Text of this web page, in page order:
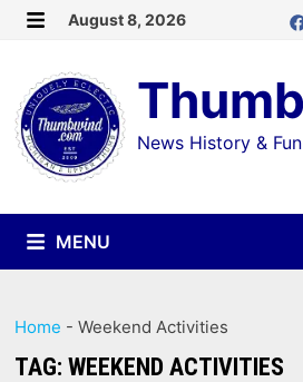
Skip
content
August 8, 2026
News History &
MENU
Home -Weekend Activities
TAG:WEEKEND ACTIVITIES